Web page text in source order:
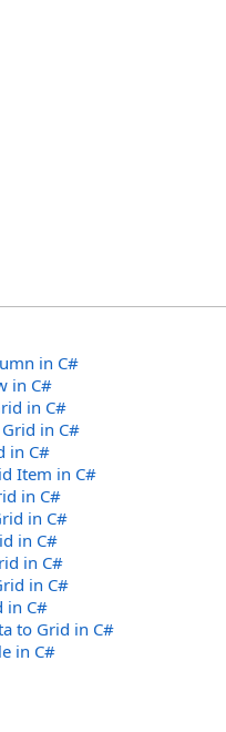
in C#
in C#
in C#
Grid in C#
in C#
Item in C#
in C#
in C#
in C#
in C#
in C#
in C#
to Grid in C#
in C#